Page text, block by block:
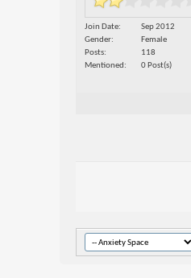
Join Date
Sep 2012
Gender
Female
Posts
118
Mentioned
0 Post(s)